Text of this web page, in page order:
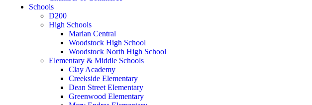
Schools
D200
High Schools
Marian Central
Woodstock High School
Woodstock North High School
Elementary & Middle Schools
Clay Academy
Creekside Elementary
Dean Street Elementary
Greenwood Elementary